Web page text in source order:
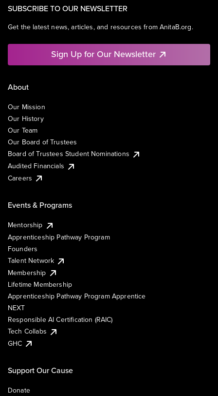
SUBSCRIBE TO OUR NEWSLETTER
Get the latest news, articles, and resources from AnitaB.org.
Sign Up for Our Newsletter
About
Our Mission
Our History
Our Team
Our Board of Trustees
Board of Trustees Student Nominations
Audited Financials
Careers
Events & Programs
Mentorship
Apprenticeship Pathway Program
Founders
Talent Network
Membership
Lifetime Membership
Apprenticeship Pathway Program Apprentice
NEXT
Responsible AI Certification (RAIC)
Tech Collabs
GHC
Support Our Cause
Donate